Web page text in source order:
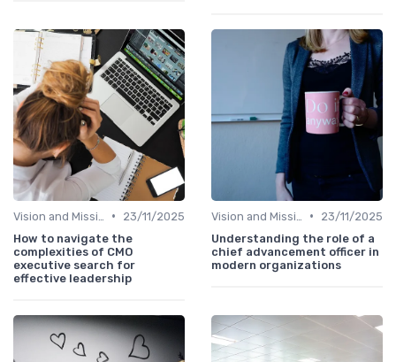
•
23/11/2025
How to navigate the
complexities of CMO
executive search for
effective leadership
•
23/11/2025
Understanding the role of a
chief advancement officer in
modern organizations